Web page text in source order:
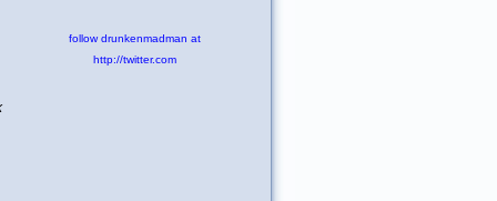
follow drunkenmadman at
http://twitter.com